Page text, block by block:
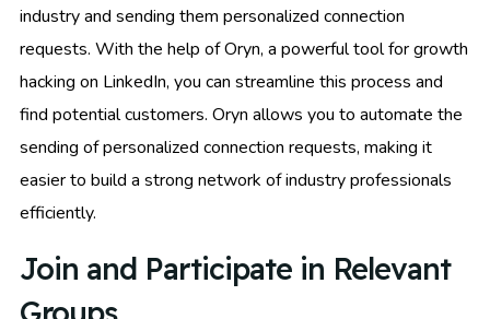
industry and sending them personalized connection
requests. With the help of Oryn, a powerful tool for growth
hacking on LinkedIn, you can streamline this process and
find potential customers. Oryn allows you to automate the
sending of personalized connection requests, making it
easier to build a strong network of industry professionals
efficiently.
Join and Participate in Relevant